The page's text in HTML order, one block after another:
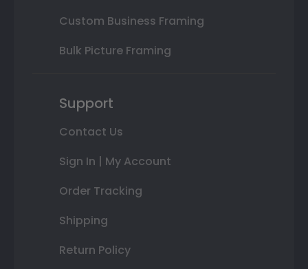
Custom Business Framing
Bulk Picture Framing
Support
Contact Us
Sign In | My Account
Order Tracking
Shipping
Return Policy